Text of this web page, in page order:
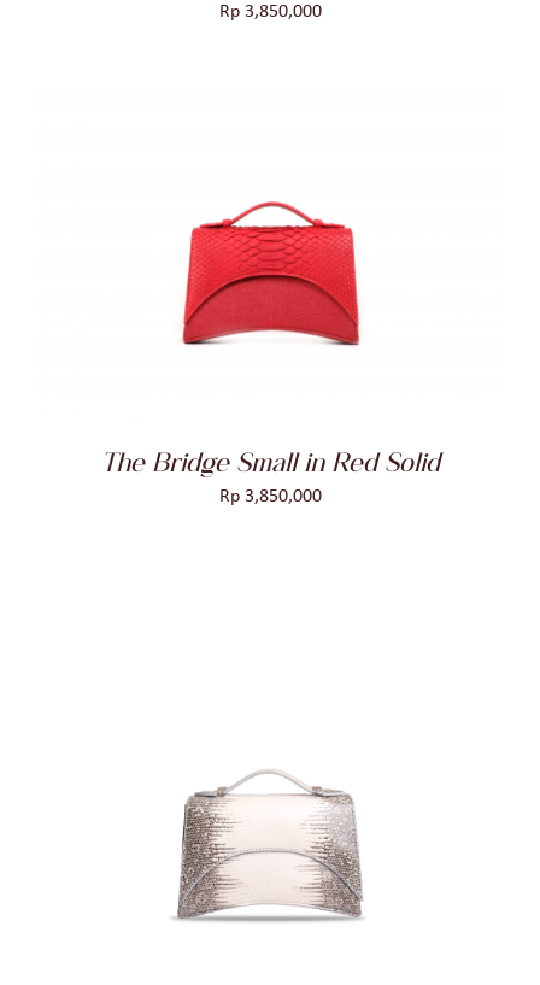
Rp3,850,000
ADD TO CART
/
The Bridge Small in Red Solid
Rp3,850,000
ADD TO CART
/